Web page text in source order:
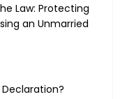
Law: Protecting
an Unmarried